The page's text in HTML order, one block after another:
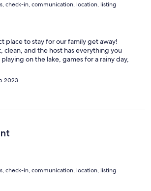
check-in, communication, location, listing
place to stay for our family get away!
clean, and the host has everything you
on the lake, games for a rainy day,
2023
check-in, communication, location, listing